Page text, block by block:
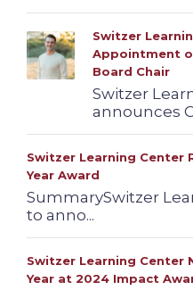
Switzer
Appointment
Board Chair
Switzer
announces
Switzer Learning Center
Year Award
SummarySwitzer
to anno...
Switzer Learning
Year at 2024 Impact